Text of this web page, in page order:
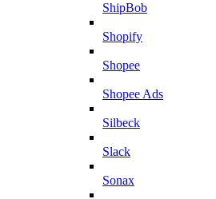
ShipBob
Shopify
Shopee
Shopee Ads
Silbeck
Slack
Sonax